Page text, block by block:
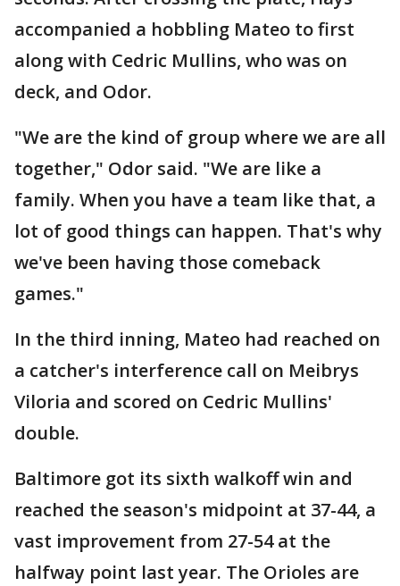
accompanied a hobbling Mateo to first
along with Cedric Mullins, who was on
deck, and Odor.
"We are the kind of group where we are all
together," Odor said. "We are like a
family. When you have a team like that, a
lot of good things can happen. That's why
we've been having those comeback
games."
In the third inning, Mateo had reached on
a catcher's interference call on Meibrys
Viloria and scored on Cedric Mullins'
double.
Baltimore got its sixth walkoff win and
reached the season's midpoint at 37-44, a
vast improvement from 27-54 at the
halfway point last year. The Orioles are